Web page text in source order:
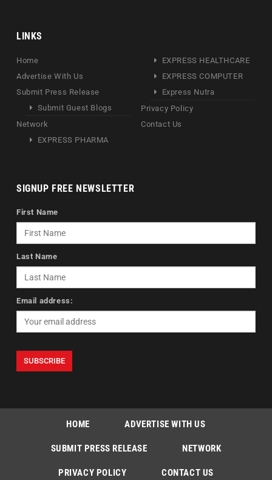
LINKS
Home
Advertise With Us
Submit Press Release
Submit Guest Blogs
Network
EXPRESS PHARMA
EXPRESS HEALTHCARE
EXPRESS COMPUTER
Express Nutra
Privacy Policy
Contact Us
SIGNUP FREE NEWSLETTER
First Name
Last Name
Email address:
HOME ADVERTISE WITH US
SUBMIT PRESS RELEASE NETWORK
PRIVACY POLICY CONTACT US